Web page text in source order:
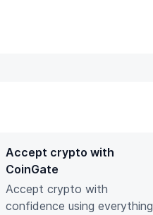
Accept crypto with
CoinGate
Accept crypto with
confidence using everything